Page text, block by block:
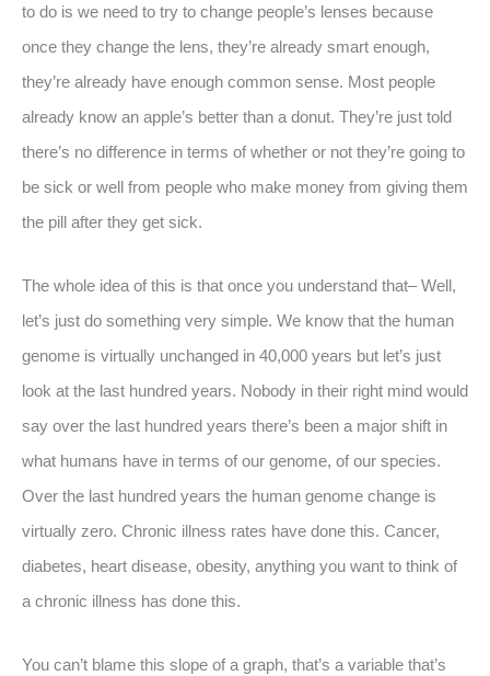
to do is we need to try to change people’s lenses because
once they change the lens, they’re already smart enough,
they’re already have enough common sense. Most people
already know an apple’s better than a donut. They’re just told
there’s no difference in terms of whether or not they’re going to
be sick or well from people who make money from giving them
the pill after they get sick.
The whole idea of this is that once you understand that– Well,
let’s just do something very simple. We know that the human
genome is virtually unchanged in 40,000 years but let’s just
look at the last hundred years. Nobody in their right mind would
say over the last hundred years there’s been a major shift in
what humans have in terms of our genome, of our species.
Over the last hundred years the human genome change is
virtually zero. Chronic illness rates have done this. Cancer,
diabetes, heart disease, obesity, anything you want to think of
a chronic illness has done this.
You can’t blame this slope of a graph, that’s a variable that’s